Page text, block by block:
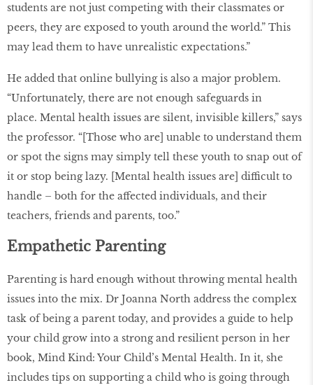
students are not just competing with their classmates or
peers, they are exposed to youth around the world.” This
may lead them to have unrealistic expectations.”
He added that online bullying is also a major problem.
“Unfortunately, there are not enough safeguards in
place. Mental health issues are silent, invisible killers,” says
the professor. “[Those who are] unable to understand them
or spot the signs may simply tell these youth to snap out of
it or stop being lazy. [Mental health issues are] difficult to
handle – both for the affected individuals, and their
teachers, friends and parents, too.”
Empathetic Parenting
Parenting is hard enough without throwing mental health
issues into the mix. Dr Joanna North address the complex
task of being a parent today, and provides a guide to help
your child grow into a strong and resilient person in her
book, Mind Kind: Your Child’s Mental Health. In it, she
includes tips on supporting a child who is going through